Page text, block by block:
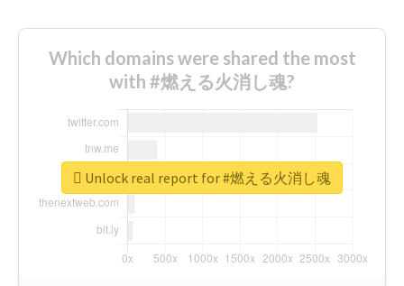
Which domains were shared the most
with #燃える火消し魂?
Unlock real report for #燃える火消し魂